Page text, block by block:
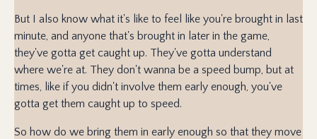
But I also know what it's like to feel like you're brought in last
minute, and anyone that's brought in later in the game,
they've gotta get caught up. They've gotta understand
where we're at. They don't wanna be a speed bump, but at
times, like if you didn't involve them early enough, you've
gotta get them caught up to speed.
So how do we bring them in early enough so that they move